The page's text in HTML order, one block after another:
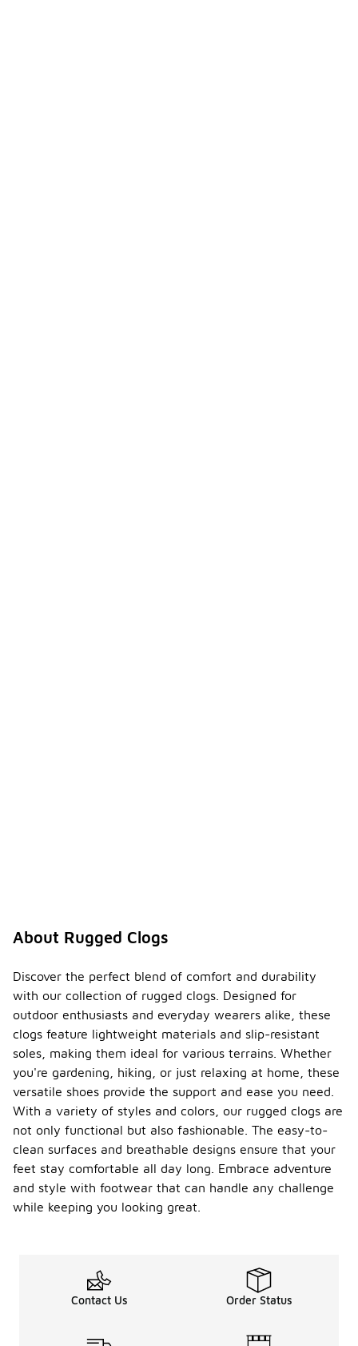
About Rugged Clogs
Discover the perfect blend of comfort and durability
with our collection of rugged clogs. Designed for
outdoor enthusiasts and everyday wearers alike, these
clogs feature lightweight materials and slip-resistant
soles, making them ideal for various terrains. Whether
you're gardening, hiking, or just relaxing at home, these
versatile shoes provide the support and ease you need.
With a variety of styles and colors, our rugged clogs are
not only functional but also fashionable. The easy-to-
clean surfaces and breathable designs ensure that your
feet stay comfortable all day long. Embrace adventure
and style with footwear that can handle any challenge
while keeping you looking great.
Contact Us Order Status